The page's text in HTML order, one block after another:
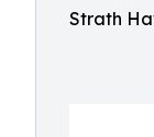
Strath